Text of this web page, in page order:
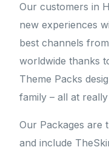
Our customers in
new experiences
best channels
worldwide thanks
Theme Packs
family – all at
Our Packages are
and include